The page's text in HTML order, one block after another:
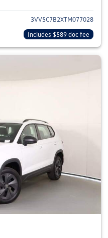
3VV5C7B2XTM077028
Includes $589 doc fee